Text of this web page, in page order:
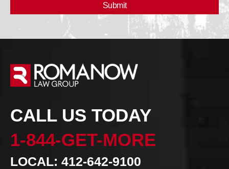
CALL US TODAY
1-844-GET-MORE
LOCAL: 412-642-9100